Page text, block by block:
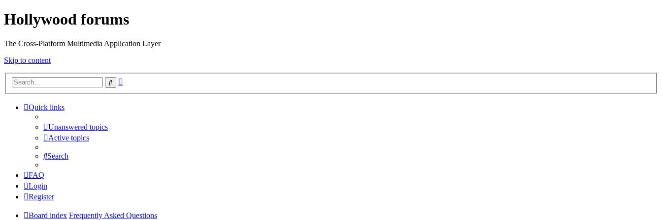
Hollywood forums
The Cross-Platform Multimedia Application Layer
Skip to content
Search
Quick links
Unanswered topics
Active topics
Search
FAQ
Login
Register
Board index Frequently Asked Questions